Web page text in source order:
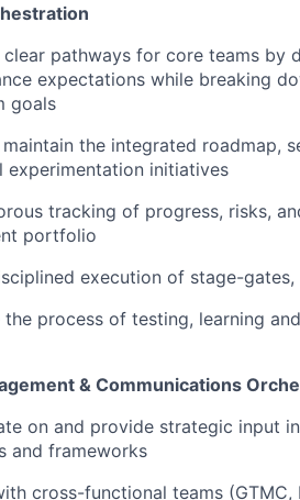
clear pathways for core teams by
expectations while breaking
goals
the integrated roadmap,
experimentation initiatives
tracking of progress, risks,
portfolio
execution of stage-
the process of testing, learning
& Communications
on and provide strategic input
and frameworks
cross-functional teams (GTMC,